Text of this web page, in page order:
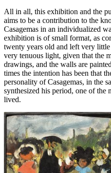
All in all, this exhibition and the
aims to be a contribution to the
Casagemas in an individualized
exhibition is of small format, as
twenty years old and left very
very tenuous light, given that the
drawings, and the walls are
times the intention has been that
personality of Casagemas, in the
synthesized his period, one of the
lived.